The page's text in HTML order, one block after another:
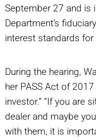
September 27 and is
Department’s
interest standards for
During the hearing,
her PASS Act of
investor.” “If you are
dealer and maybe
with them, it is